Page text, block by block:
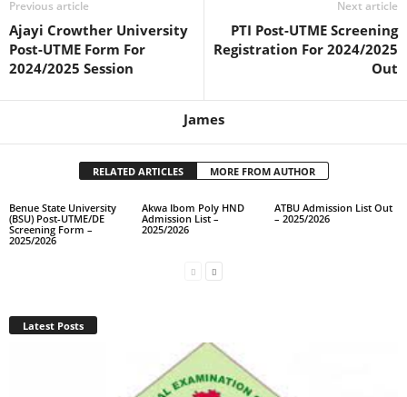
Previous article
Ajayi Crowther University
Post-UTME Form For
2024/2025 Session
Next article
PTI Post-UTME Screening
Registration For 2024/2025
Out
James
RELATED ARTICLES MORE FROM AUTHOR
Benue State University
(BSU) Post-UTME/DE
Screening Form –
2025/2026
Akwa Ibom Poly HND
Admission List –
2025/2026
ATBU Admission List Out
– 2025/2026
Latest Posts